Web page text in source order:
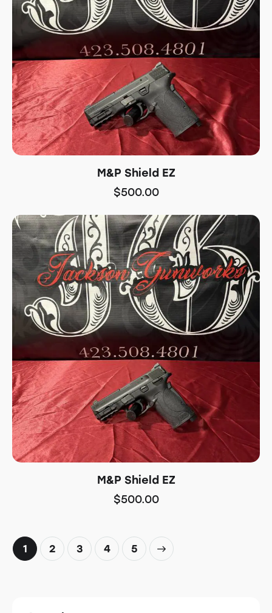
M&P Shield EZ
$500.00
M&P Shield EZ
$500.00
1 2 3 4 5
→